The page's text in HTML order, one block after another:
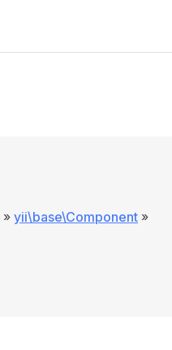
» yii\base\Component »